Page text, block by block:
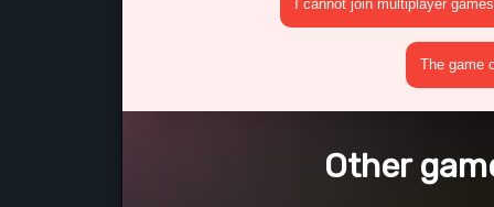
I cannot join multiplayer games
The game
Other